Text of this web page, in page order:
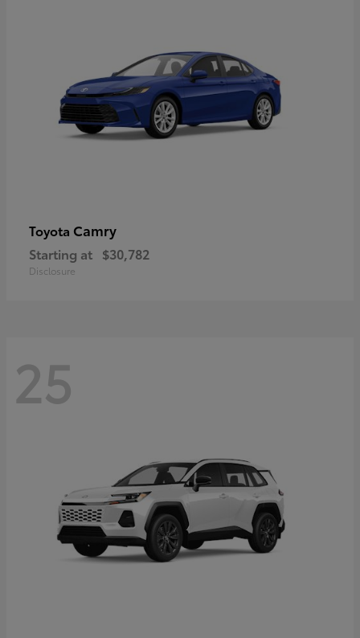
Toyota Camry
Starting at $30,782
Disclosure
25